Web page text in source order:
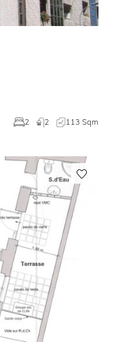
2 2 113 Sqm